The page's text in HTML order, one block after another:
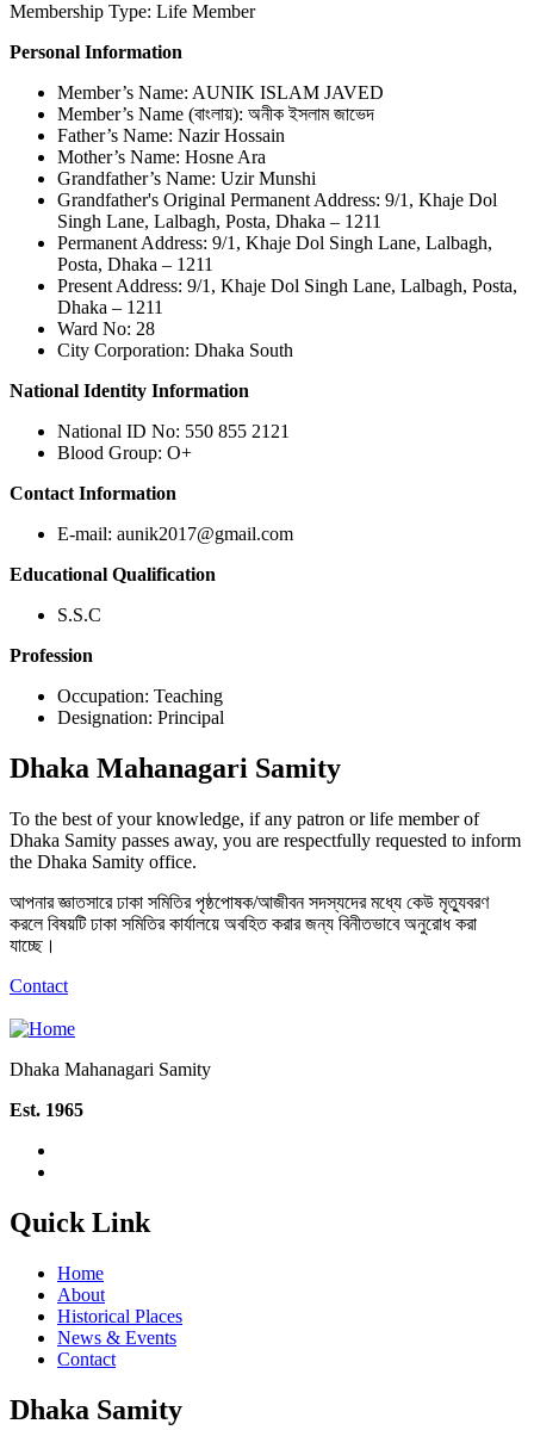
Membership Type: Life Member
Personal Information
Member’s Name: AUNIK ISLAM JAVED
Member’s Name (বাংলায়): অনীক ইসলাম জাভেদ
Father’s Name: Nazir Hossain
Mother’s Name: Hosne Ara
Grandfather’s Name: Uzir Munshi
Grandfather's Original Permanent Address: 9/1, Khaje Dol
Singh Lane, Lalbagh, Posta, Dhaka – 1211
Permanent Address: 9/1, Khaje Dol Singh Lane, Lalbagh,
Posta, Dhaka – 1211
Present Address: 9/1, Khaje Dol Singh Lane, Lalbagh, Posta,
Dhaka – 1211
Ward No: 28
City Corporation: Dhaka South
National Identity Information
National ID No: 550 855 2121
Blood Group: O+
Contact Information
E-mail: aunik2017@gmail.com
Educational Qualification
S.S.C
Profession
Occupation: Teaching
Designation: Principal
Dhaka Mahanagari Samity
To the best of your knowledge, if any patron or life member of
Dhaka Samity passes away, you are respectfully requested to inform
the Dhaka Samity office.
আপনার জ্ঞাতসারে ঢাকা সমিতির পৃষ্ঠপোষক/আজীবন সদস্যদের মধ্যে কেউ মৃত্যুবরণ
করলে বিষয়টি ঢাকা সমিতির কার্যালয়ে অবহিত করার জন্য বিনীতভাবে অনুরোধ করা
যাচ্ছে।
Contact
Dhaka Mahanagari Samity
Est. 1965
Quick Link
Home
About
Historical Places
News & Events
Contact
Dhaka Samity